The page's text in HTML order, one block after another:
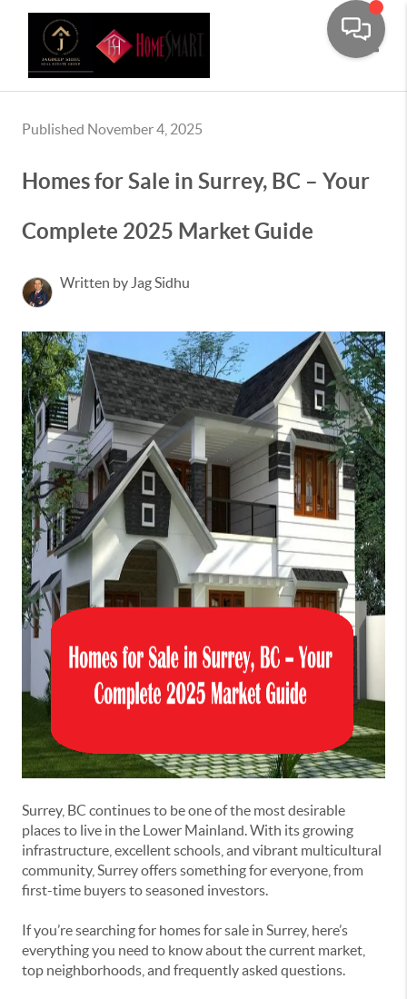
Published November 4, 2025
Homes for Sale in Surrey, BC – Your
Complete 2025 Market Guide
Written by Jag Sidhu
Surrey, BC continues to be one of the most desirable
places to live in the Lower Mainland. With its growing
infrastructure, excellent schools, and vibrant multicultural
community, Surrey offers something for everyone, from
first-time buyers to seasoned investors.
If you’re searching for homes for sale in Surrey, here’s
everything you need to know about the current market,
top neighborhoods, and frequently asked questions.